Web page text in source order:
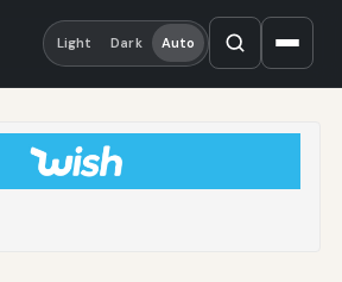
Light Dark Auto